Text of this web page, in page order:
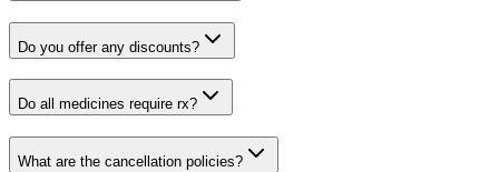
Do you offer any discounts?
Do all medicines require rx?
What are the cancellation policies?